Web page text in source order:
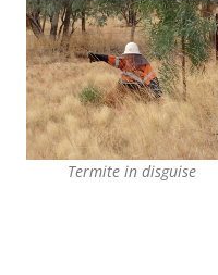
Termite in disguise